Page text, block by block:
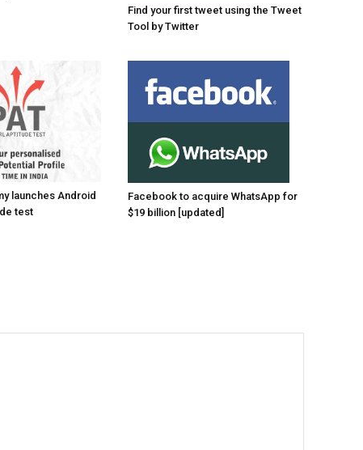
Find your first tweet using the Tweet
Tool by Twitter
launches Android
test
Facebook to acquire WhatsApp for
$19 billion [updated]